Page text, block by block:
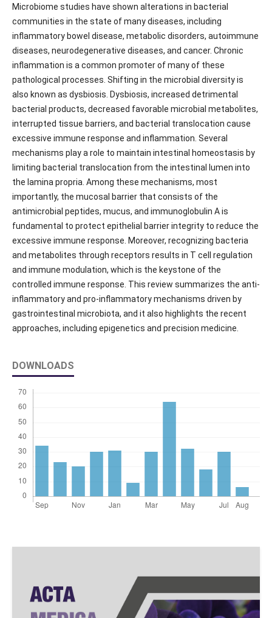
Microbiome studies have shown alterations in bacterial
communities in the state of many diseases, including
inflammatory bowel disease, metabolic disorders, autoimmune
diseases, neurodegenerative diseases, and cancer. Chronic
inflammation is a common promoter of many of these
pathological processes. Shifting in the microbial diversity is
also known as dysbiosis. Dysbiosis, increased detrimental
bacterial products, decreased favorable microbial metabolites,
interrupted tissue barriers, and bacterial translocation cause
excessive immune response and inflammation. Several
mechanisms play a role to maintain intestinal homeostasis by
limiting bacterial translocation from the intestinal lumen into
the lamina propria. Among these mechanisms, most
importantly, the mucosal barrier that consists of the
antimicrobial peptides, mucus, and immunoglobulin A is
fundamental to protect epithelial barrier integrity to reduce the
excessive immune response. Moreover, recognizing bacteria
and metabolites through receptors results in T cell regulation
and immune modulation, which is the keystone of the
controlled immune response. This review summarizes the anti-
inflammatory and pro-inflammatory mechanisms driven by
gastrointestinal microbiota, and it also highlights the recent
approaches, including epigenetics and precision medicine.
DOWNLOADS